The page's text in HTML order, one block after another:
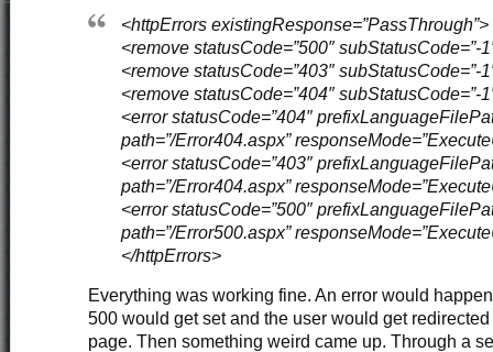
<httpErrors existingResponse=”PassThrough”>
<remove statusCode=”500″ subStatusCode=”-
<remove statusCode=”403″ subStatusCode=”-
<remove statusCode=”404″ subStatusCode=”-
<error statusCode=”404″
path=”/Error404.aspx”
<error statusCode=”403″
path=”/Error404.aspx”
<error statusCode=”500″
path=”/Error500.aspx”
</httpErrors>
Everything was working fine. An error would
500 would get set and the user would get
page. Then something weird came up. Through a